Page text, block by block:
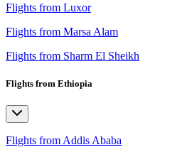
Flights from Luxor
Flights from Marsa Alam
Flights from Sharm El Sheikh
Flights from Ethiopia
Flights from Addis Ababa